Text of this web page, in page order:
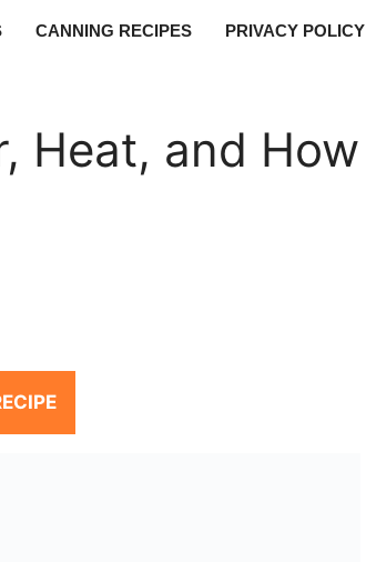
CANNING RECIPES PRIVACY POLICY
Heat, and How